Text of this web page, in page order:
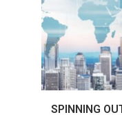
SPINNING